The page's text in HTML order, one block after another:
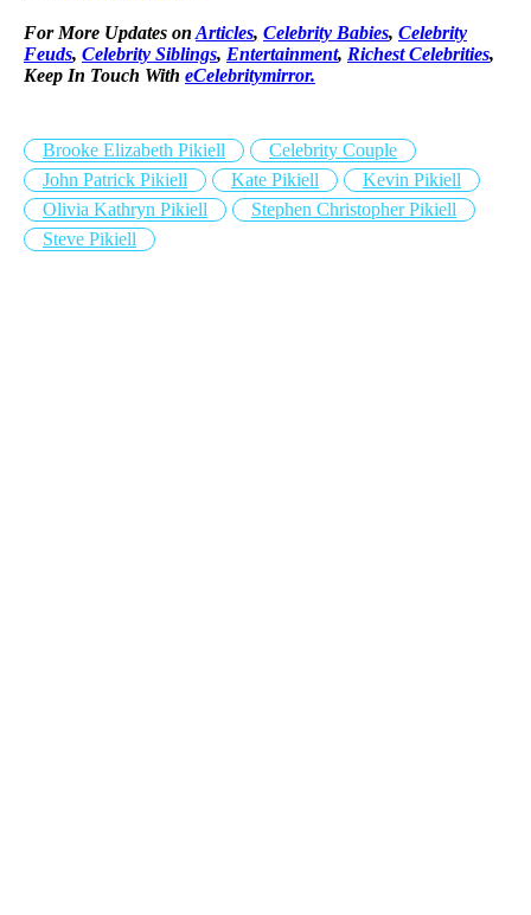
For More Updates on Articles, Celebrity Babies, Celebrity
Feuds, Celebrity Siblings, Entertainment, Richest Celebrities,
Keep In Touch With eCelebritymirror.
Brooke Elizabeth Pikiell
Celebrity Couple
John Patrick Pikiell
Kate Pikiell
Kevin Pikiell
Olivia Kathryn Pikiell
Stephen Christopher Pikiell
Steve Pikiell